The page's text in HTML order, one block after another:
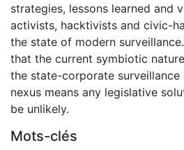
strategies, lessons learned and
activists, hacktivists and civic-
the state of modern
that the current symbiotic
the state-corporate
nexus means any legislative
be unlikely.
Mots-clés